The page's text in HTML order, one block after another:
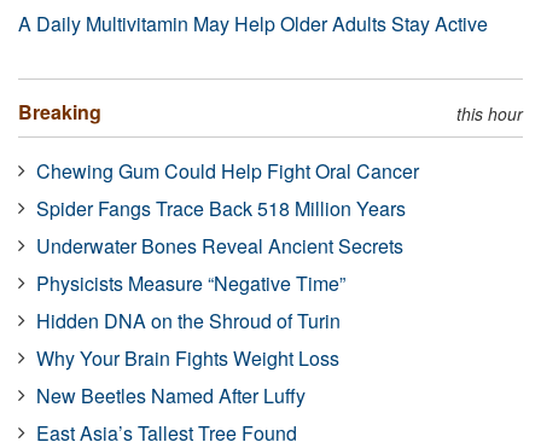
A Daily Multivitamin May Help Older Adults Stay Active
Breaking this hour
Chewing Gum Could Help Fight Oral Cancer
Spider Fangs Trace Back 518 Million Years
Underwater Bones Reveal Ancient Secrets
Physicists Measure “Negative Time”
Hidden DNA on the Shroud of Turin
Why Your Brain Fights Weight Loss
New Beetles Named After Luffy
East Asia’s Tallest Tree Found